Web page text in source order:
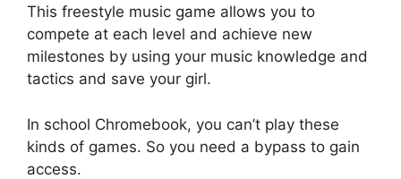
This freestyle music game allows you to
compete at each level and achieve new
milestones by using your music knowledge and
tactics and save your girl.
In school Chromebook, you can’t play these
kinds of games. So you need a bypass to gain
access.